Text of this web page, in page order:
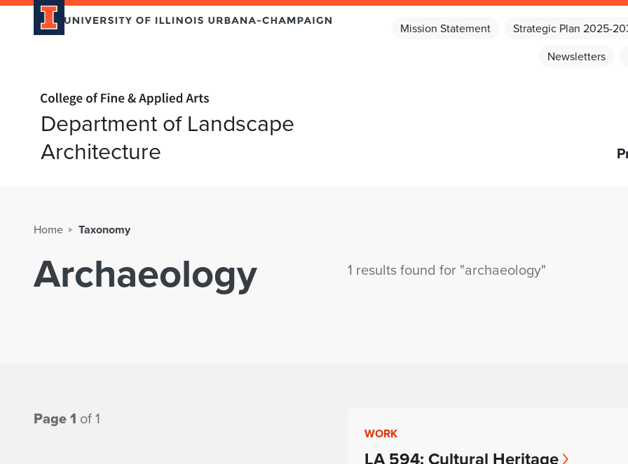
Mission Statement Strategic Plan 2025-
Newsletters
Home page
Department of Landscape
Architecture
Home Taxonomy
Archaeology 1 results found for "archaeology"
Page 1 of 1
WORK
LA 594: Cultural Heritage